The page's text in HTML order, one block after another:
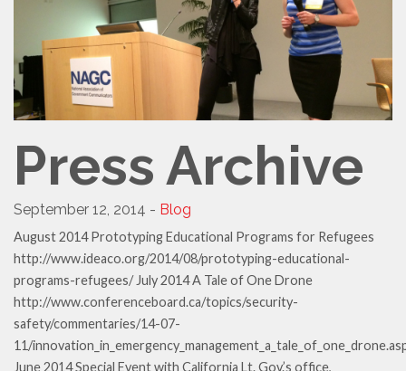
Press Archive
September 12, 2014 - Blog
August 2014 Prototyping Educational Programs for Refugees
http://www.ideaco.org/2014/08/prototyping-educational-
programs-refugees/ July 2014 A Tale of One Drone
http://www.conferenceboard.ca/topics/security-
safety/commentaries/14-07-
11/
June 2014 Special Event with California Lt. Gov.’s office,